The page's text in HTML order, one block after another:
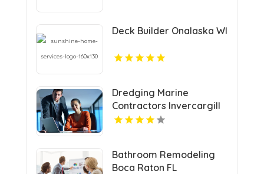
Deck Builder Onalaska WI
Dredging Marine
Contractors Invercargill
Bathroom Remodeling
Boca Raton FL